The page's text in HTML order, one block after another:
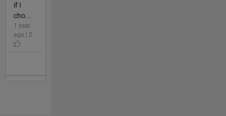
if I
cho...
1 year
ago | 2